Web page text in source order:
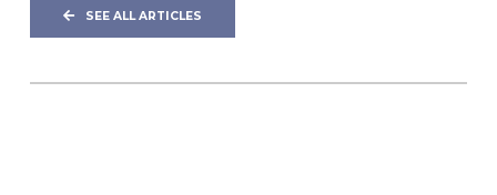
SEE ALL ARTICLES